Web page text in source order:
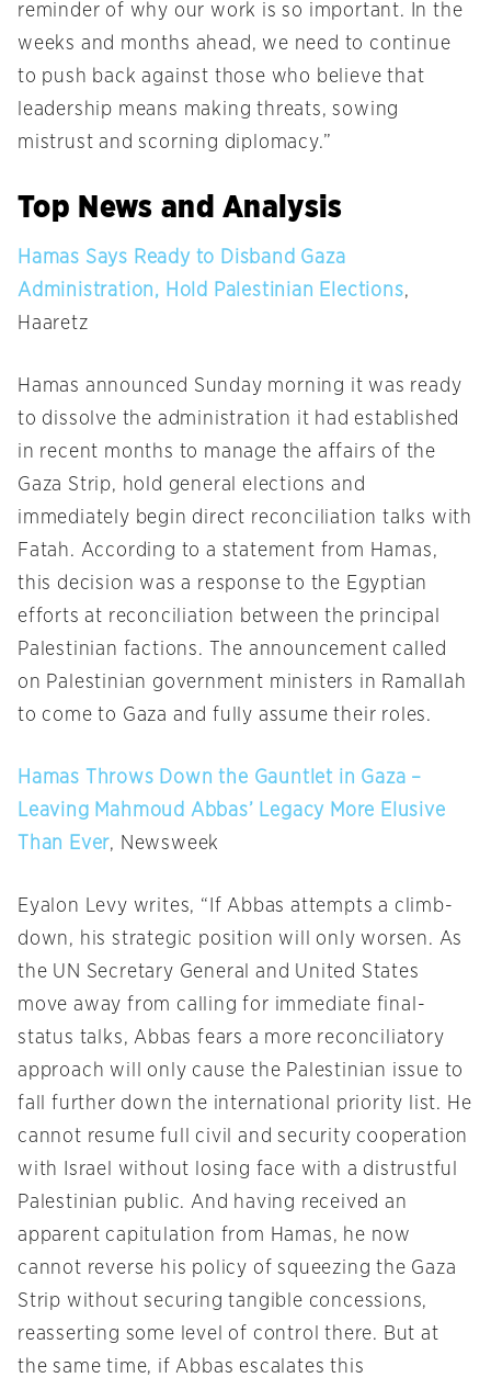
reminder of why our work is so important. In the
weeks and months ahead, we need to continue
to push back against those who believe that
leadership means making threats, sowing
mistrust and scorning diplomacy.”
Top News and Analysis
Hamas Says Ready to Disband Gaza
Administration, Hold Palestinian Elections,
Haaretz
Hamas announced Sunday morning it was ready
to dissolve the administration it had established
in recent months to manage the affairs of the
Gaza Strip, hold general elections and
immediately begin direct reconciliation talks with
Fatah. According to a statement from Hamas,
this decision was a response to the Egyptian
efforts at reconciliation between the principal
Palestinian factions. The announcement called
on Palestinian government ministers in Ramallah
to come to Gaza and fully assume their roles.
Hamas Throws Down the Gauntlet in Gaza –
Leaving Mahmoud Abbas’ Legacy More Elusive
Than Ever, Newsweek
Eyalon Levy writes, “If Abbas attempts a climb-
down, his strategic position will only worsen. As
the UN Secretary General and United States
move away from calling for immediate final-
status talks, Abbas fears a more reconciliatory
approach will only cause the Palestinian issue to
fall further down the international priority list. He
cannot resume full civil and security cooperation
with Israel without losing face with a distrustful
Palestinian public. And having received an
apparent capitulation from Hamas, he now
cannot reverse his policy of squeezing the Gaza
Strip without securing tangible concessions,
reasserting some level of control there. But at
the same time, if Abbas escalates this